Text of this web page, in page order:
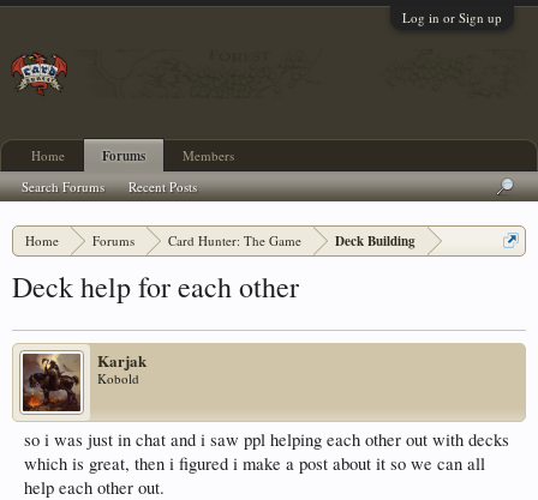
Log in or Sign up
Home Forums Card Hunter: The Game Deck Building
Deck help for each other
Karjak
Kobold
so i was just in chat and i saw ppl helping each other out with decks
which is great, then i figured i make a post about it so we can all
help each other out.
Home Forums
Search Forums Recent Posts
Members